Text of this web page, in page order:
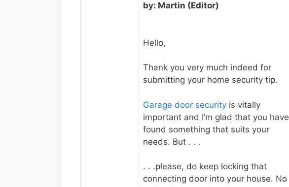
by: Martin (Editor)
Hello,
Thank you very much indeed for
submitting your home security tip.
Garage door security is vitally
important and I’m glad that you have
found something that suits your
needs. But . . .
. . .please, do keep locking that
connecting door into your house. No